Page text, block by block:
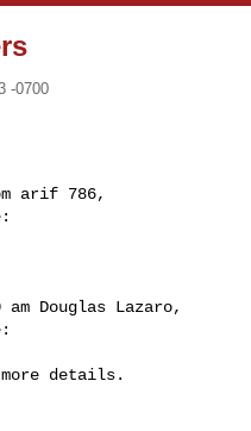
-0700
arif 786,
Douglas Lazaro,
details.